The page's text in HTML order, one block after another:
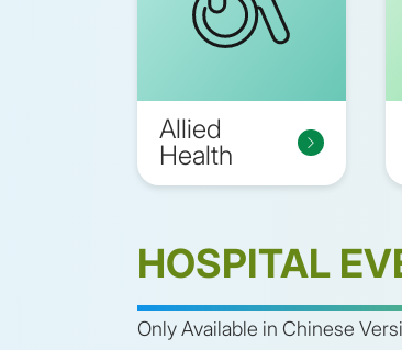
Allied
Health
HOSPITAL
Only Available in Chinese